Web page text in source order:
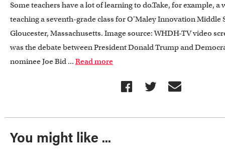
Some teachers have a lot of learning to do.Take, for example, a
teaching a seventh-grade class for O'Maley Innovation Middle
Gloucester, Massachusetts. Image source: WHDH-TV video
was the debate between President Donald Trump and
nominee Joe Bid ... Read more
You might like ...